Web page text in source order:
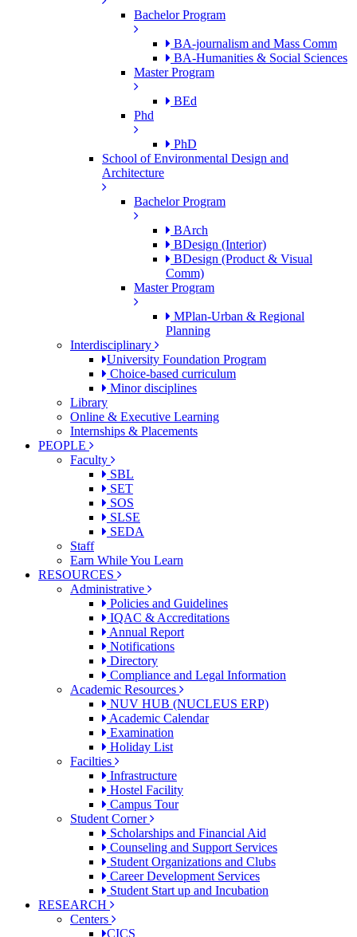
Bachelor Program
BA-journalism and Mass Comm
BA-Humanities & Social Sciences
Master Program
BEd
Phd
PhD
School of Environmental Design and
Architecture
Bachelor Program
BArch
BDesign (Interior)
BDesign (Product & Visual
Comm)
Master Program
MPlan-Urban & Regional
Planning
Interdisciplinary
University Foundation Program
Choice-based curriculum
Minor disciplines
Library
Online & Executive Learning
Internships & Placements
PEOPLE
Faculty
SBL
SET
SOS
SLSE
SEDA
Staff
Earn While You Learn
RESOURCES
Administrative
Policies and Guidelines
IQAC & Accreditations
Annual Report
Notifications
Directory
Compliance and Legal Information
Academic Resources
NUV HUB (NUCLEUS ERP)
Academic Calendar
Examination
Holiday List
Facilties
Infrastructure
Hostel Facility
Campus Tour
Student Corner
Scholarships and Financial Aid
Counseling and Support Services
Student Organizations and Clubs
Career Development Services
Student Start up and Incubation
RESEARCH
Centers
CICS